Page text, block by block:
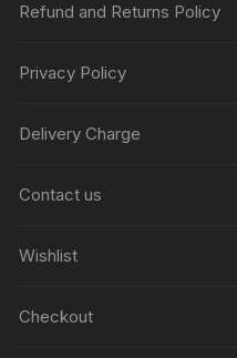
Refund and Returns Policy
Privacy Policy
Delivery Charge
Contact us
Wishlist
Checkout